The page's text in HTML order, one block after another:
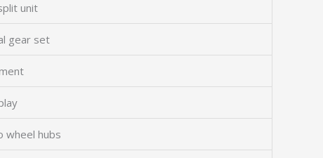
unit
gear set
wheel hubs